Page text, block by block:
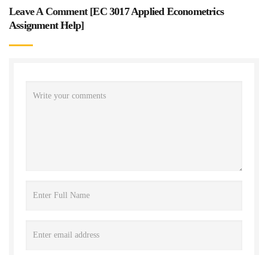
Leave A Comment [EC 3017 Applied Econometrics
Assignment Help]